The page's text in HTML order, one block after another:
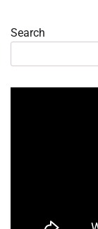
Search